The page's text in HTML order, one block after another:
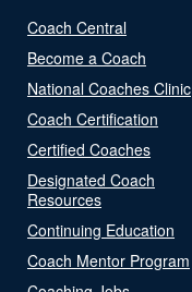
Coach Central
Become a Coach
National Coaches Clinic
Coach Certification
Certified Coaches
Designated Coach
Resources
Continuing Education
Coach Mentor Program